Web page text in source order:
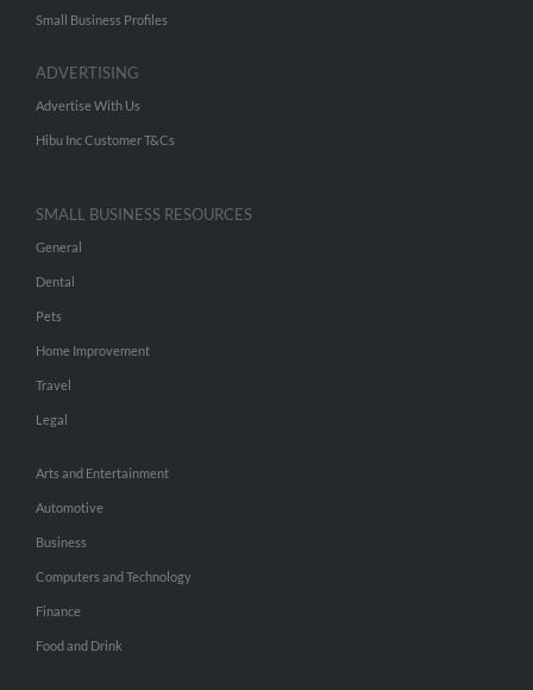
Small Business Profiles
ADVERTISING
Advertise With Us
Hibu Inc Customer T&Cs
SMALL BUSINESS RESOURCES
General
Dental
Pets
Home Improvement
Travel
Legal
Arts and Entertainment
Automotive
Business
Computers and Technology
Finance
Food and Drink